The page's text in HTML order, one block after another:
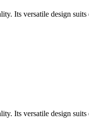
Its versatile design
Its versatile design